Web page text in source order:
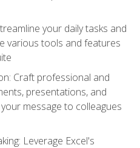
your daily tasks and
various tools and features
Craft professional and
presentations, and
message to colleagues
Leverage Excel's